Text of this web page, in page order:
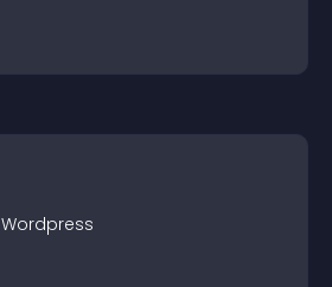
Wordpress